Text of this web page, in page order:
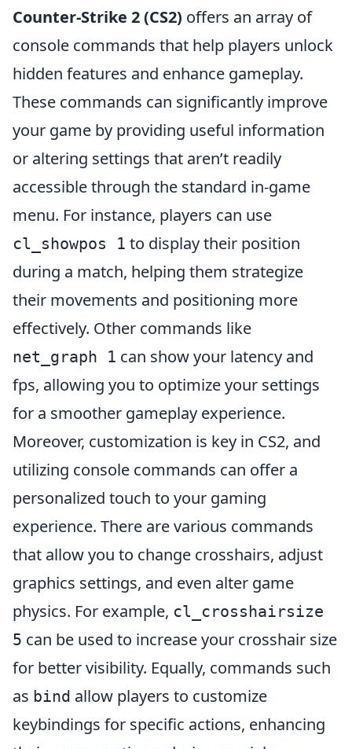
Counter-Strike 2 (CS2) offers an array of
console commands that help players unlock
hidden features and enhance gameplay.
These commands can significantly improve
your game by providing useful information
or altering settings that aren’t readily
accessible through the standard in-game
menu. For instance, players can use
cl_showpos 1 to display their position
during a match, helping them strategize
their movements and positioning more
effectively. Other commands like
net_graph 1 can show your latency and
fps, allowing you to optimize your settings
for a smoother gameplay experience.
Moreover, customization is key in CS2, and
utilizing console commands can offer a
personalized touch to your gaming
experience. There are various commands
that allow you to change crosshairs, adjust
graphics settings, and even alter game
physics. For example, cl_crosshairsize
5 can be used to increase your crosshair size
for better visibility. Equally, commands such
as bind allow players to customize
keybindings for specific actions, enhancing